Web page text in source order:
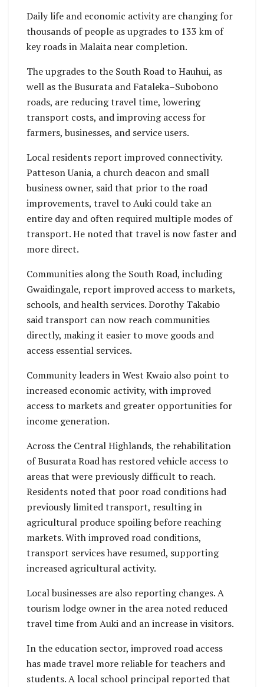
Daily life and economic activity are changing for
thousands of people as upgrades to 133 km of
key roads in Malaita near completion.
The upgrades to the South Road to Hauhui, as
well as the Busurata and Fataleka–Subobono
roads, are reducing travel time, lowering
transport costs, and improving access for
farmers, businesses, and service users.
Local residents report improved connectivity.
Patteson Uania, a church deacon and small
business owner, said that prior to the road
improvements, travel to Auki could take an
entire day and often required multiple modes of
transport. He noted that travel is now faster and
more direct.
Communities along the South Road, including
Gwaidingale, report improved access to markets,
schools, and health services. Dorothy Takabio
said transport can now reach communities
directly, making it easier to move goods and
access essential services.
Community leaders in West Kwaio also point to
increased economic activity, with improved
access to markets and greater opportunities for
income generation.
Across the Central Highlands, the rehabilitation
of Busurata Road has restored vehicle access to
areas that were previously difficult to reach.
Residents noted that poor road conditions had
previously limited transport, resulting in
agricultural produce spoiling before reaching
markets. With improved road conditions,
transport services have resumed, supporting
increased agricultural activity.
Local businesses are also reporting changes. A
tourism lodge owner in the area noted reduced
travel time from Auki and an increase in visitors.
In the education sector, improved road access
has made travel more reliable for teachers and
students. A local school principal reported that